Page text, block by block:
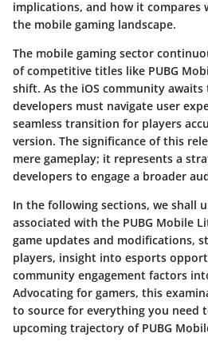
implications, and how it
the mobile gaming landscape.
The mobile gaming sector
of competitive titles like PUBG
shift. As the iOS community
developers must navigate user
seamless transition for players
version. The significance of this
mere gameplay; it represents a
developers to engage a broader
In the following sections, we shall
associated with the PUBG Mobile
game updates and modifications,
players, insight into esports
community engagement factors
Advocating for gamers, this
to source for everything you need
upcoming trajectory of PUBG